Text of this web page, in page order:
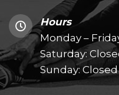
Hours
Monday –
Saturday:
Sunday: Closed